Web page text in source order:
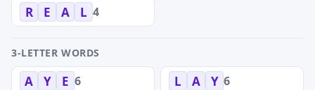
R E A L 4
3-LETTER WORDS
A Y E 6 L A Y 6